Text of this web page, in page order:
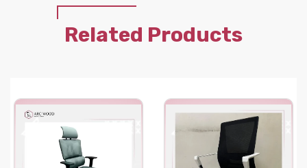
Related Products